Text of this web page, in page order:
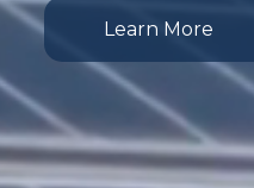
Learn More